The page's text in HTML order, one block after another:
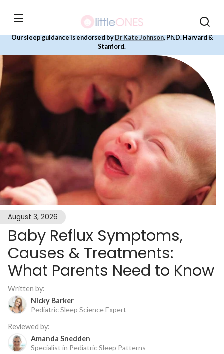
content
Our sleep guidance is endorsed byDr Kate Johnson, Ph.D. Harvard &
Stanford.
August 3, 2026
Baby Reflux Symptoms,
Causes & Treatments:
What Parents Need to Know
Written by:
Nicky Barker
Pediatric Sleep Science Expert
Reviewed by:
Amanda Snedden
Specialist in Pediatric Sleep Patterns